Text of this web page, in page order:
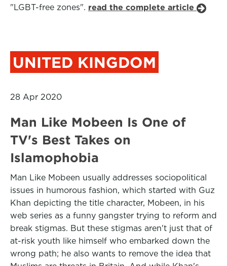
"LGBT-free zones". read the complete article
UNITED KINGDOM
28 Apr 2020
Man Like Mobeen Is One of
TV's Best Takes on
Islamophobia
Man Like Mobeen usually addresses sociopolitical
issues in humorous fashion, which started with Guz
Khan depicting the title character, Mobeen, in his
web series as a funny gangster trying to reform and
break stigmas. But these stigmas aren't just that of
at-risk youth like himself who embarked down the
wrong path; he also wants to remove the idea that